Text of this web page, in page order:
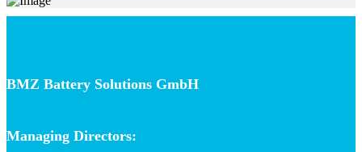
BMZ Battery Solutions GmbH
Managing Directors: